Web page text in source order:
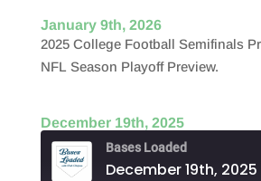
January 9th, 2026
2025 College Football Semifinals
NFL Season Playoff Preview.
December 19th, 2025
Bases Loaded
December 19th, 2025